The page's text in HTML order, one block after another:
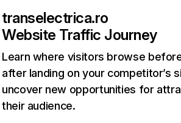
transelectrica.ro
Website Traffic Journey
Learn where visitors browse
after landing on your competitor’s
uncover new opportunities for
their audience.